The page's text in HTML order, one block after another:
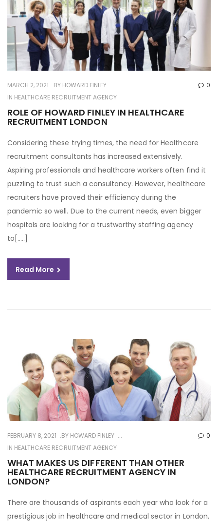
MARCH 2, 2021 BY HOWARD FINLEY
IN HEALTHCARE RECRUITMENT AGENCY
0
ROLE OF HOWARD FINLEY IN HEALTHCARE
RECRUITMENT LONDON
Considering these trying times, the need for Healthcare
recruitment consultants has increased extensively.
Aspiring professionals and healthcare workers often find it
puzzling to trust such a consultancy. However, healthcare
recruiters have proved their efficiency during the
pandemic so well. Due to the current needs, even bigger
hospitals are looking for a trustworthy staffing agency
to[…..]
Read More
FEBRUARY 8, 2021 BY HOWARD FINLEY
IN HEALTHCARE RECRUITMENT AGENCY
0
WHAT MAKES US DIFFERENT THAN OTHER
HEALTHCARE RECRUITMENT AGENCY IN
LONDON?
There are thousands of aspirants each year who look for a
prestigious job in healthcare and medical sector in London,